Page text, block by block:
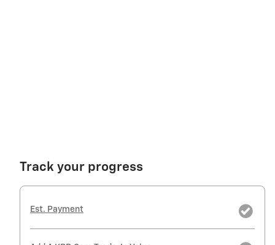
Track your progress
Est. Payment